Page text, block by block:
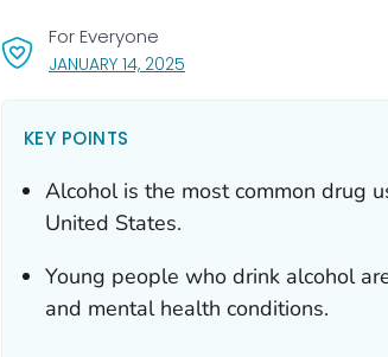
JANUARY 14, 2025, VISIT LINK FOR DETAILS.
For Everyone
KEY POINTS
Alcohol is the most common drug
United States.
Young people who drink alcohol
and mental health conditions.